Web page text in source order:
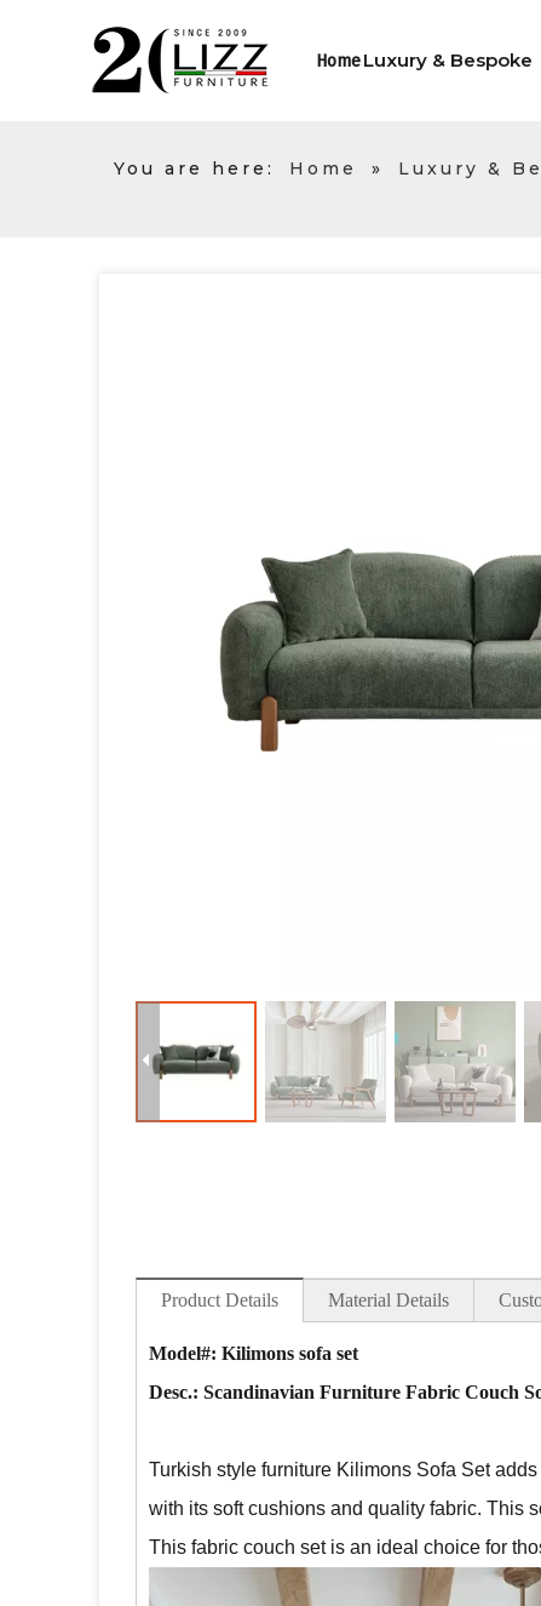
HomeLuxury & Bespoke
You are here: Home » Luxury &
Product Details Material Details
Model#: Kilimons sofa set
Desc.: Scandinavian Furniture Fabric Couch
Turkish style furniture Kilimons Sofa Set adds
with its soft cushions and quality fabric. This
This fabric couch set is an ideal choice for